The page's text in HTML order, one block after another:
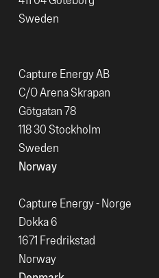
Sweden
Capture Energy AB
C/O Arena Skrapan
Götgatan 78
118 30 Stockholm
Sweden
Norway
Capture Energy - Norge
Dokka 6
1671 Fredrikstad
Norway